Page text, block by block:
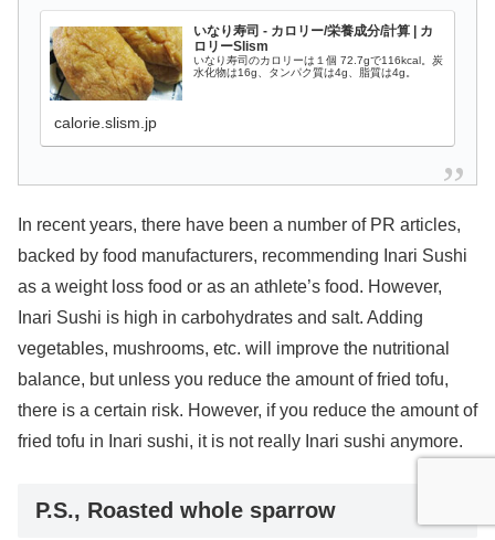
いなり寿司 - カロリー/栄養成分/計算 | カ
ロリーSlism
いなり寿司のカロリーは１個 72.7gで116kcal。炭
水化物は16g、タンパク質は4g、脂質は4g。
calorie.slism.jp
In recent years, there have been a number of PR articles,
backed by food manufacturers, recommending Inari Sushi
as a weight loss food or as an athlete’s food. However,
Inari Sushi is high in carbohydrates and salt. Adding
vegetables, mushrooms, etc. will improve the nutritional
balance, but unless you reduce the amount of fried tofu,
there is a certain risk. However, if you reduce the amount of
fried tofu in Inari sushi, it is not really Inari sushi anymore.
P.S., Roasted whole sparrow